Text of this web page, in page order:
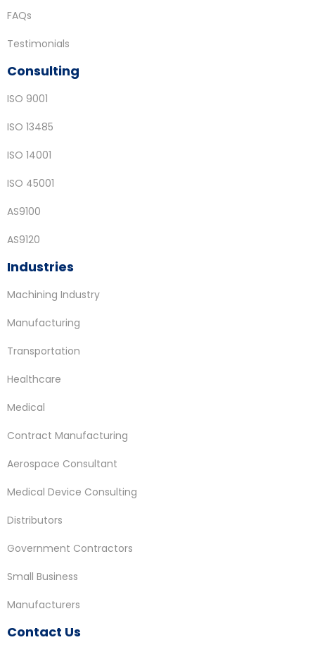
FAQs
Testimonials
Consulting
ISO 9001
ISO 13485
ISO 14001
ISO 45001
AS9100
AS9120
Industries
Machining Industry
Manufacturing
Transportation
Healthcare
Medical
Contract Manufacturing
Aerospace Consultant
Medical Device Consulting
Distributors
Government Contractors
Small Business
Manufacturers
Contact Us